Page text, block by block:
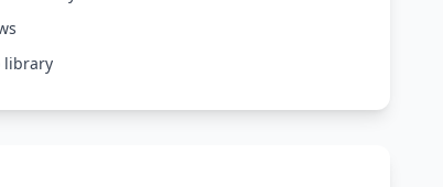
library